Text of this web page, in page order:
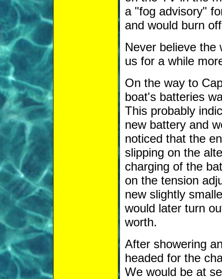
a "fog advisory"
and would burn
Never believe the
us for a while
On the way to
boat's batteries
This probably
new battery and
noticed that the
slipping on the
charging of the
on the tension
new slightly
would later turn
worth.
After showering
headed for the
We would be at